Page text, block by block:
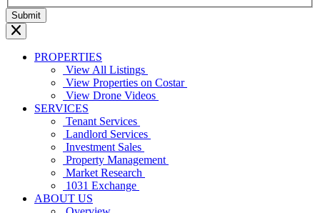
PROPERTIES
View All Listings
View Properties on Costar
View Drone Videos
SERVICES
Tenant Services
Landlord Services
Investment Sales
Property Management
Market Research
1031 Exchange
ABOUT US